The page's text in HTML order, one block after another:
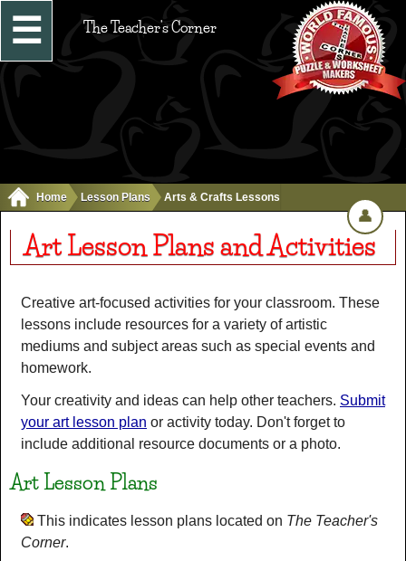
☰ The Teacher's Corner
Home Lesson Plans Arts & Crafts Lessons
Art Lesson Plans and Activities
Creative art-focused activities for your classroom. These
lessons include resources for a variety of artistic
mediums and subject areas such as special events and
homework.
Your creativity and ideas can help other teachers. Submit
your art lesson plan or activity today. Don't forget to
include additional resource documents or a photo.
Art Lesson Plans
This indicates lesson plans located on The Teacher's
Corner.
👤